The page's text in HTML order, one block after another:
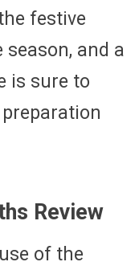
festive
and a
is sure to
Review
of the